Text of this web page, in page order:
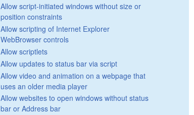
Allow script-initiated windows without size or
position constraints
Allow scripting of Internet Explorer
WebBrowser controls
Allow scriptlets
Allow updates to status bar via script
Allow video and animation on a webpage that
uses an older media player
Allow websites to open windows without status
bar or Address bar